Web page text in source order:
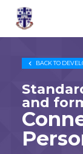
Trustees
for
Church
2026
 BACK TO
and